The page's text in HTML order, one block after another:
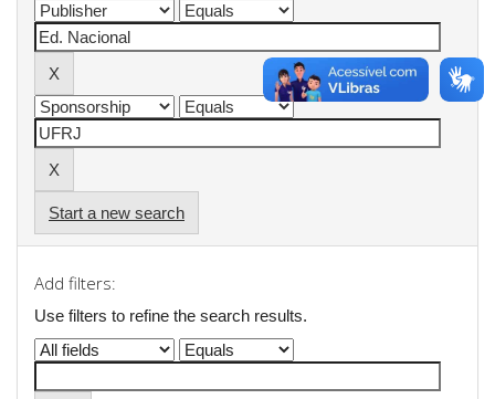
Start a new search
Add filters:
Use filters to refine the search results.